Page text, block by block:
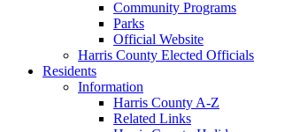
Community Programs
Parks
Official Website
Harris County Elected Officials
Residents
Information
Harris County A-Z
Related Links